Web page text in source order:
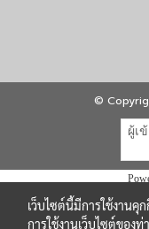
©
ผู้เ
เว็บไซต์นี้มีการใช้งาน
การใช้งานเว็บไซต์ของ